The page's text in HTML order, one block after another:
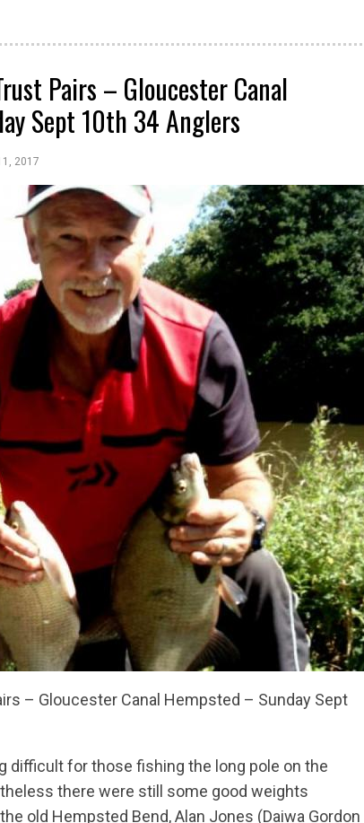
Pairs – Gloucester Canal
Sept 10th 34 Anglers
2017
– Gloucester Canal Hempsted – Sunday Sept
difficult for those fishing the long pole on the
there were still some good weights
old Hempsted Bend, Alan Jones (Daiwa Gordon